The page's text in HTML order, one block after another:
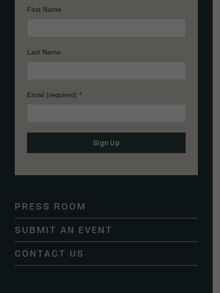
First Name
Last Name
Email (required) *
Contact
leave
this
field
PRESS ROOM
SUBMIT AN EVENT
CONTACT US